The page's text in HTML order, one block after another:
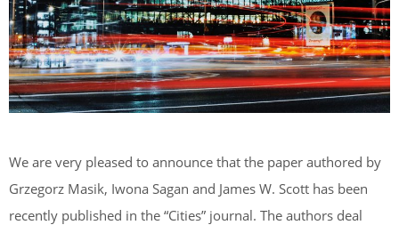
We are very pleased to announce that the paper authored by
Grzegorz Masik, Iwona Sagan and James W. Scott has been
recently published in the “Cities” journal. The authors deal